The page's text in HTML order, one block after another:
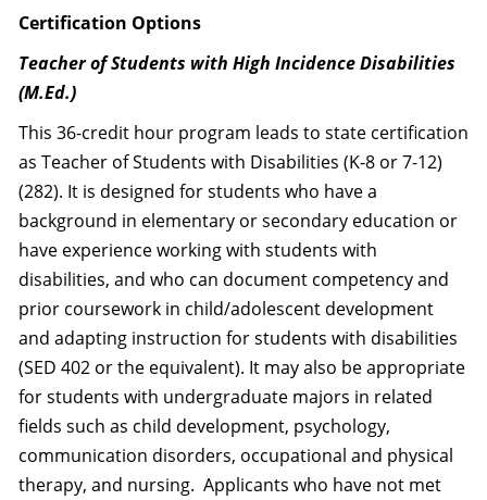
Certification Options
Teacher of Students with High Incidence Disabilities
(M.Ed.)
This 36-credit hour program leads to state certification
as Teacher of Students with Disabilities (K-8 or 7-12)
(282). It is designed for students who have a
background in elementary or secondary education or
have experience working with students with
disabilities, and who can document competency and
prior coursework in child/adolescent development
and adapting instruction for students with disabilities
(SED 402 or the equivalent). It may also be appropriate
for students with undergraduate majors in related
fields such as child development, psychology,
communication disorders, occupational and physical
therapy, and nursing. Applicants who have not met